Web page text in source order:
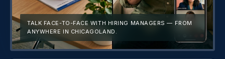
TALK FACE-TO-FACE WITH HIRING MANAGERS — FROM
ANYWHERE IN CHICAGOLAND.